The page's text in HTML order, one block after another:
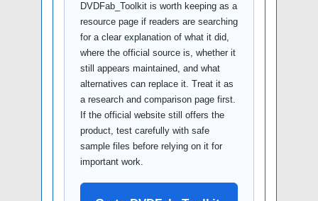
DVDFab_Toolkit is worth keeping as a
resource page if readers are searching
for a clear explanation of what it did,
where the official source is, whether it
still appears maintained, and what
alternatives can replace it. Treat it as
a research and comparison page first.
If the official website still offers the
product, test carefully with safe
sample files before relying on it for
important work.